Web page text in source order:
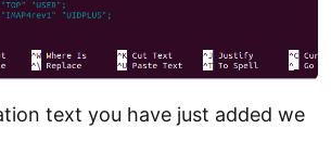
text you have just added we